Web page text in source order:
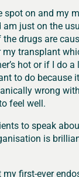
spot on and my
just on the
drugs are
transplant
hot or if I do
to do because
wrong
feel well.
to speak
is
first-ever